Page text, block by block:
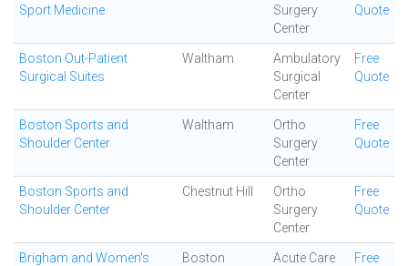
Sport Medicine
Surgery
Center
Quote
Boston Out-Patient
Surgical Suites
Waltham
Ambulatory
Surgical
Center
Free
Quote
Boston Sports and
Shoulder Center
Waltham
Ortho
Surgery
Center
Free
Quote
Boston Sports and
Shoulder Center
Chestnut Hill
Ortho
Surgery
Center
Free
Quote
Brigham and Women's
Boston
Acute Care
Free